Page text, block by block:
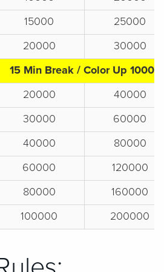
15000
25000
20000
30000
15 Min Break / Color Up 1000s
20000
40000
30000
60000
40000
80000
60000
120000
80000
160000
100000 200000